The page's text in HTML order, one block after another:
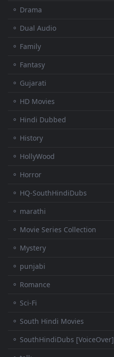
⚬ Drama
⚬ Dual Audio
⚬ Family
⚬ Fantasy
⚬ Gujarati
⚬ HD Movies
⚬ Hindi Dubbed
⚬ History
⚬ HollyWood
⚬ Horror
⚬ HQ-SouthHindiDubs
⚬ marathi
⚬ Movie Series Collection
⚬ Mystery
⚬ punjabi
⚬ Romance
⚬ Sci-Fi
⚬ South Hindi Movies
⚬ SouthHindiDubs [VoiceOver]